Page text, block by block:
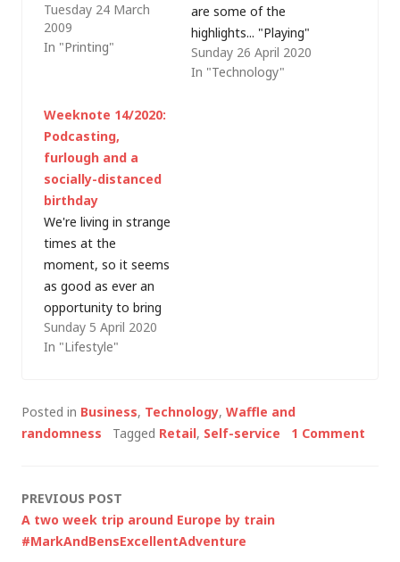
nearby, we don't have
an identikit high
street and are
independent shops - a
butcher, a baker (no
candlestick maker!), a
saddlery, gift/card
shops, florists,
restaurants,…
Tuesday 24 March
2009
In "Printing"
are some of the
highlights... "Playing"
with tech: Azure
Sphere I took a break
Sunday 26 April 2020
In "Technology"
Weeknote 14/2020:
Podcasting,
furlough and a
socially-distanced
birthday
We're living in strange
times at the
moment, so it seems
as good as ever an
opportunity to bring
back my attempts to
blog at least weekly
beginning The week
started as normal.
everyone…
Sunday 5 April 2020
In "Lifestyle"
Posted in Business, Technology, Waffle and
randomness
Tagged Retail, Self-service 1 Comment
Post
navigation
PREVIOUS POST
A two week trip around Europe by train
#MarkAndBensExcellentAdventure